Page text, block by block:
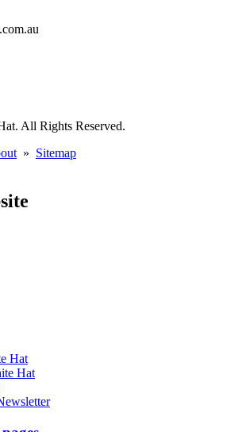
All Rights Reserved.
» Sitemap
Hat
Hat